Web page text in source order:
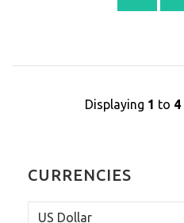
Displaying 1 to 4
CURRENCIES